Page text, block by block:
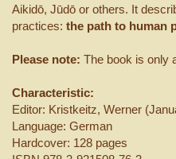
Aikidō, Jūdō or others. It
practices: the path to human
Please note: The book is only
Characteristic:
Editor: Kristkeitz, Werner
Language: German
Hardcover: 128 pages